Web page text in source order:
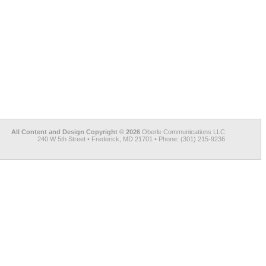
All Content and Design Copyright © 2026 Oberle Communications LLC
240 W 5th Street • Frederick, MD 21701 • Phone: (301) 215-9236